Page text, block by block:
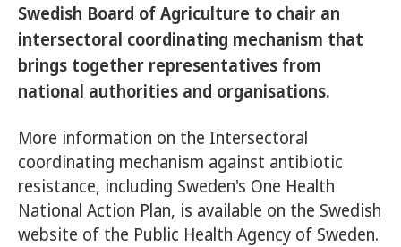
Swedish Board of Agriculture to chair an
intersectoral coordinating mechanism that
brings together representatives from
national authorities and organisations.
More information on the Intersectoral
coordinating mechanism against antibiotic
resistance, including Sweden's One Health
National Action Plan, is available on the Swedish
website of the Public Health Agency of Sweden.